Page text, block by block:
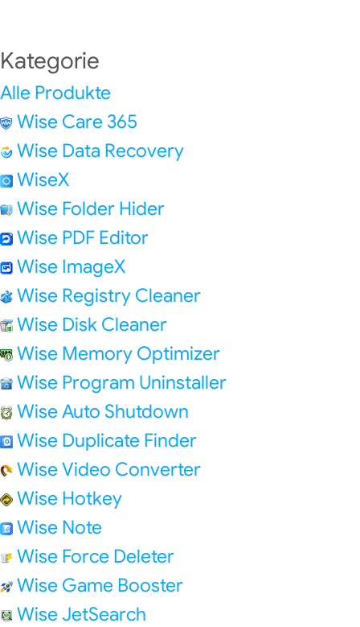
Kategorie
Alle Produkte
Wise Care 365
Wise Data Recovery
WiseX
Wise Folder Hider
Wise PDF Editor
Wise ImageX
Wise Registry Cleaner
Wise Disk Cleaner
Wise Memory Optimizer
Wise Program Uninstaller
Wise Auto Shutdown
Wise Duplicate Finder
Wise Video Converter
Wise Hotkey
Wise Note
Wise Force Deleter
Wise Game Booster
Wise JetSearch